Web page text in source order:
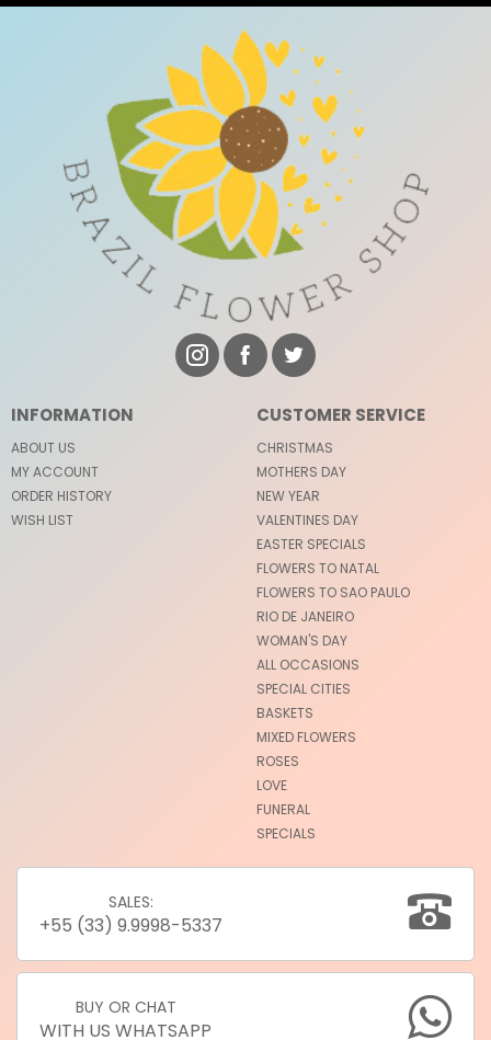
INFORMATION
ABOUT US
MY ACCOUNT
ORDER HISTORY
WISH LIST
CUSTOMER SERVICE
CHRISTMAS
MOTHERS DAY
NEW YEAR
VALENTINES DAY
EASTER SPECIALS
FLOWERS TO NATAL
FLOWERS TO SAO PAULO
RIO DE JANEIRO
WOMAN'S DAY
ALL OCCASIONS
SPECIAL CITIES
BASKETS
MIXED FLOWERS
ROSES
LOVE
FUNERAL
SPECIALS
SALES:
+55 (33) 9.9998-5337
BUY OR CHAT
WITH US WHATSAPP